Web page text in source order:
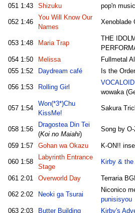
051 1:43 Shizuku pop'n
052 1:46
You Will Know Our
Names
Xenoblade
053 1:48 Maria Trap
THE
054 1:50 Melissa
Fullmetal
055 1:52 Daydream café Is the
056 1:53 Rolling Girl
VOCALOID
wowaka
057 1:54
Won(*3*)Chu
KissMe!
Sakura
058 1:56
Dragostea Din Tei
(Koi no Maiahi)
Song by O-
059 1:57 Gohan wa Okazu K-ON!!
060 1:58
Labyrinth Entrance
Stage
Kirby &
061 2:01 Overworld Day Terraria
062 2:02 Neoki ga Tsurai
Niconico
punisisyou
063 2:03 Butter Building Kirby's